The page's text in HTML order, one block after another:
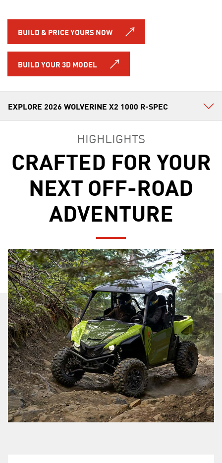
BUILD & PRICE YOURS NOW
BUILD YOUR 3D MODEL
HIGHLIGHTS
CRAFTED FOR YOUR
NEXT OFF-ROAD
ADVENTURE